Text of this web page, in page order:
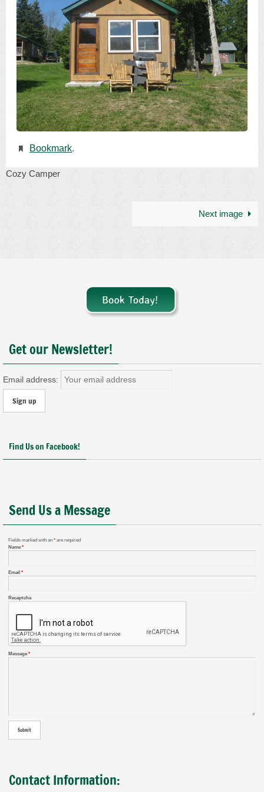
Bookmark.
Cozy Camper
Next image
Get our Newsletter!
Email address:
Find Us on Facebook!
Send Us a Message
Fields marked with an * are required
Name *
Email *
Recaptcha
Message *
Contact Information: